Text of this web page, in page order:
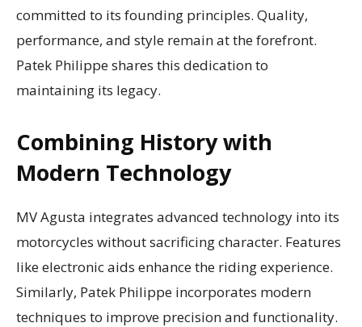
committed to its founding principles. Quality,
performance, and style remain at the forefront.
Patek Philippe shares this dedication to
maintaining its legacy.
Combining History with
Modern Technology
MV Agusta integrates advanced technology into its
motorcycles without sacrificing character. Features
like electronic aids enhance the riding experience.
Similarly, Patek Philippe incorporates modern
techniques to improve precision and functionality.